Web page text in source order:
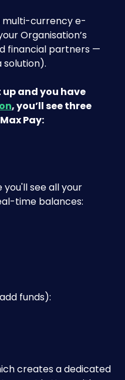
multi-currency e-
Organisation’s
financial partners —
solution).
up and you have
, you’ll see three
Pay:
you'll see all your
time balances:
funds):
creates a dedicated